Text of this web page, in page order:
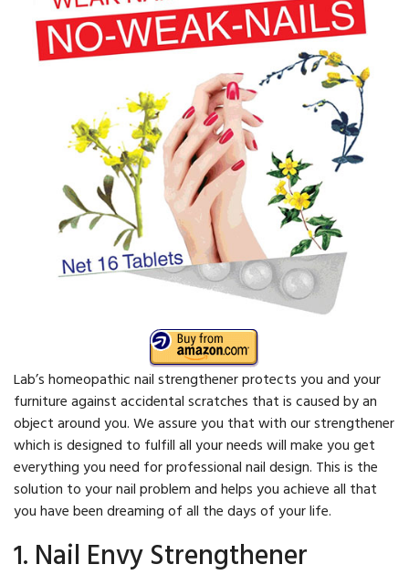
Lab’s homeopathic nail strengthener protects you and your
furniture against accidental scratches that is caused by an
object around you. We assure you that with our strengthener
which is designed to fulfill all your needs will make you get
everything you need for professional nail design. This is the
solution to your nail problem and helps you achieve all that
you have been dreaming of all the days of your life.
1. Nail Envy Strengthener